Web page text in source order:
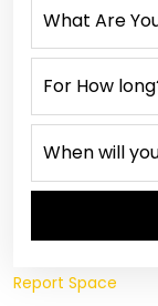
Report Space